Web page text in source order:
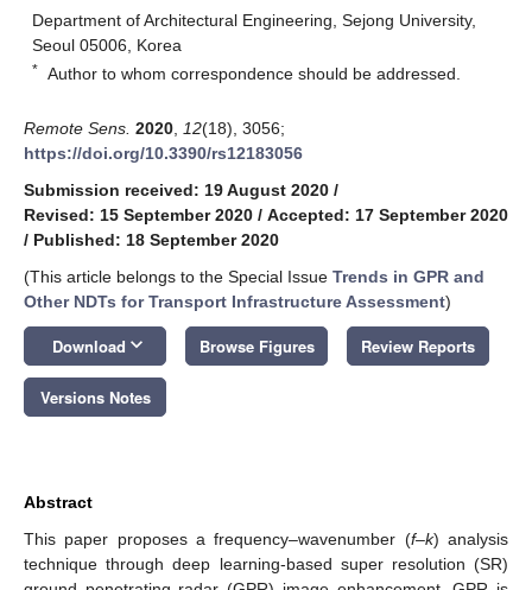
Department of Architectural Engineering, Sejong University,
Seoul 05006, Korea
* Author to whom correspondence should be addressed.
Remote Sens. 2020 12(18), 3056;
https://doi.org/10.3390/rs12183056
Submission received: 19 August 2020 /
Revised: 15 September 2020 / Accepted: 17 September 2020
/ Published: 18 September 2020
(This article belongs to the Special Issue Trends in GPR and
Other NDTs for Transport Infrastructure Assessment)
Download keyboard_arrow_down Browse Figures Review Reports
Versions Notes
Abstract
This paper proposes a frequency–wavenumber (f–k) analysis
technique through deep learning-based super resolution (SR)